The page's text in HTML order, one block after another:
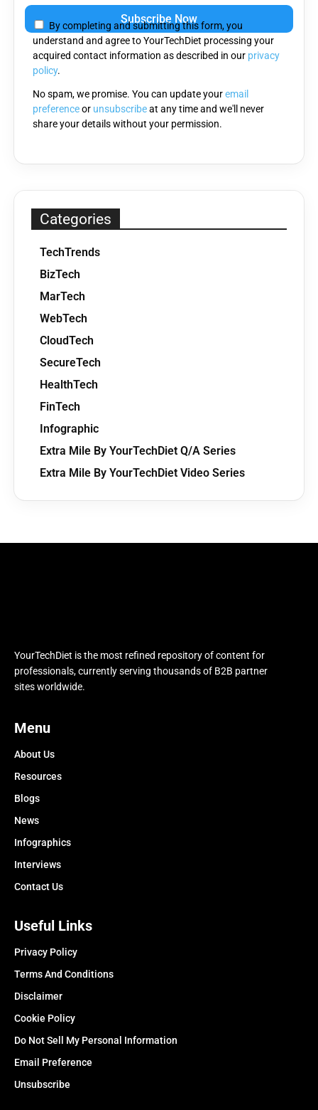
leave
this
field
empty.
By completing and submitting this form, you
understand and agree to YourTechDiet processing your
acquired contact information as described in our privacy
policy.
No spam, we promise. You can update youremail
preferenceor unsubscribeat any time and we'll never
share your details without your permission.
Categories
TechTrends
BizTech
MarTech
WebTech
CloudTech
SecureTech
HealthTech
FinTech
Infographic
Extra Mile By YourTechDiet Q/A Series
Extra Mile By YourTechDiet Video Series
YourTechDiet is the most refined repository of content for
professionals, currently serving thousands of B2B partner
sites worldwide.
Menu
About Us
Resources
Blogs
News
Infographics
Interviews
Contact Us
Useful Links
Privacy Policy
Terms And Conditions
Disclaimer
Cookie Policy
Do Not Sell My Personal Information
Email Preference
Unsubscribe